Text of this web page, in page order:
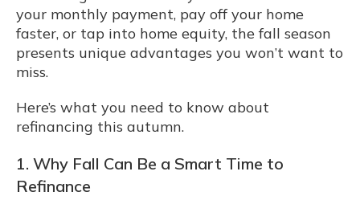
your monthly payment, pay off your home
faster, or tap into home equity, the fall season
presents unique advantages you won’t want to
miss.
Here’s what you need to know about
refinancing this autumn.
1. Why Fall Can Be a Smart Time to
Refinance